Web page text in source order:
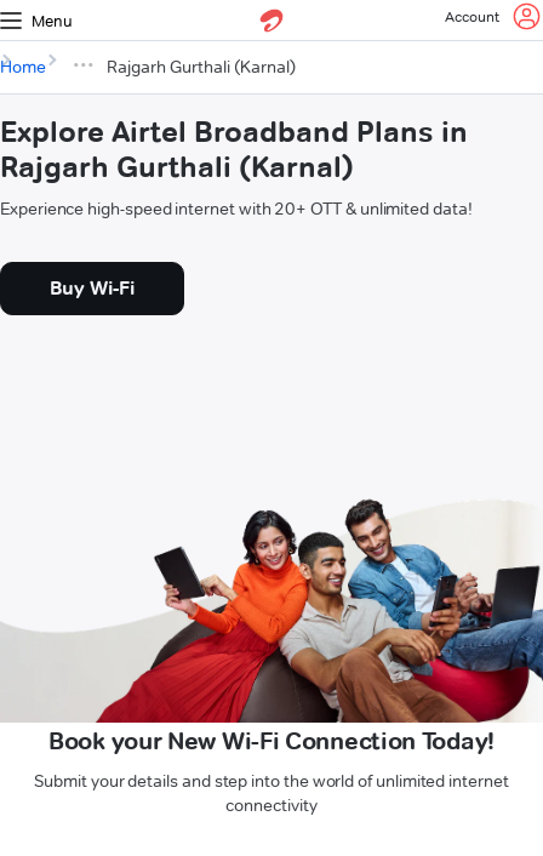
Menu Account
Home Rajgarh Gurthali (Karnal)
Explore Airtel Broadband Plans in
Rajgarh Gurthali (Karnal)
Experience high-speed internet with 20+ OTT & unlimited data!
Buy Wi-Fi
Book your New Wi-Fi Connection Today!
Submit your details and step into the world of unlimited internet
connectivity